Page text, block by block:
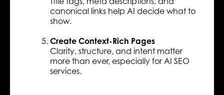
canonical links help AI decide what to
show.
Create Context-Rich Pages
Clarity, structure, and intent matter
more than ever, especially for AI SEO
services.